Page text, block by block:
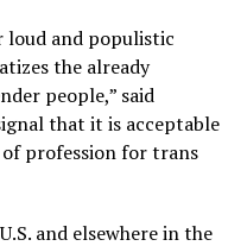
loud and populistic
the already
people,” said
that it is acceptable
profession for trans
and elsewhere in the